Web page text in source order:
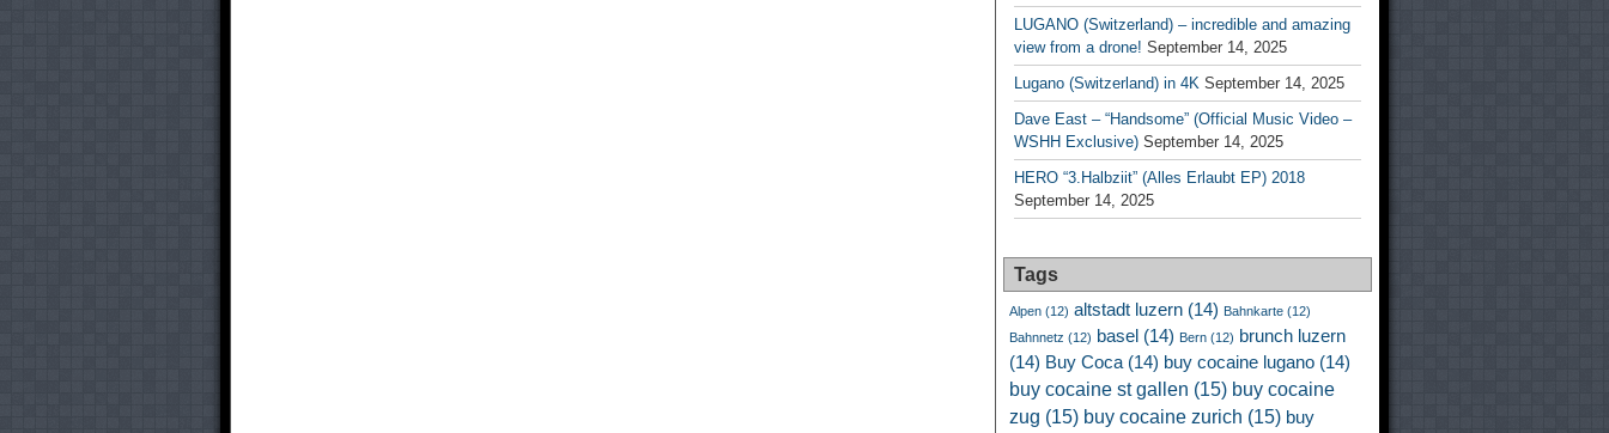
LUGANO (Switzerland) – incredible and amazing
view from a drone! September 14, 2025
Lugano (Switzerland) in 4K September 14, 2025
Dave East – “Handsome” (Official Music Video –
WSHH Exclusive) September 14, 2025
HERO “3.Halbziit” (Alles Erlaubt EP) 2018
September 14, 2025
Tags
Alpen (12) altstadt luzern (14) Bahnkarte (12)
Bahnnetz (12) basel (14) Bern (12) brunch luzern
(14) Buy Coca (14) buy cocaine lugano (14)
buy cocaine st gallen (15) buy cocaine
zug (15) buy cocaine zurich (15) buy